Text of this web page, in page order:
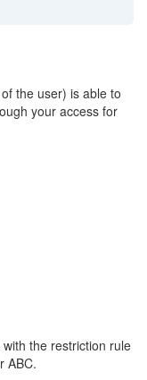
the user) is able to
your access for
the restriction rule
ABC.